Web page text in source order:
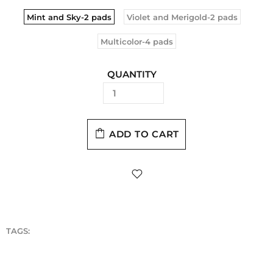
Mint and Sky-2 pads Violet and Merigold-2 pads
Multicolor-4 pads
QUANTITY
ADD TO CART
TAGS: